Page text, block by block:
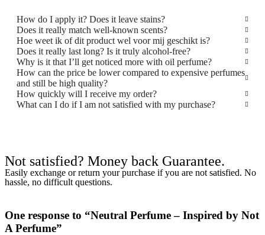
How do I apply it? Does it leave stains?
Does it really match well-known scents?
Hoe weet ik of dit product wel voor mij geschikt is?
Does it really last long? Is it truly alcohol-free?
Why is it that I’ll get noticed more with oil perfume?
How can the price be lower compared to expensive perfumes
and still be high quality?
How quickly will I receive my order?
What can I do if I am not satisfied with my purchase?
Not satisfied? Money back Guarantee.
Easily exchange or return your purchase if you are not satisfied. No
hassle, no difficult questions.
One response to “Neutral Perfume – Inspired by Not
A Perfume”